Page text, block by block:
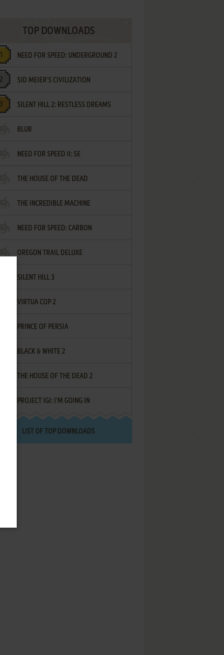
TOP DOWNLOADS
NEED FOR SPEED: UNDERGROUND 2
SID MEIER'S CIVILIZATION
SILENT HILL 2: RESTLESS DREAMS
BLUR
NEED FOR SPEED II: SE
THE HOUSE OF THE DEAD
THE INCREDIBLE MACHINE
NEED FOR SPEED: CARBON
OREGON TRAIL DELUXE
SILENT HILL 3
VIRTUA COP 2
PRINCE OF PERSIA
BLACK & WHITE 2
THE HOUSE OF THE DEAD 2
PROJECT IGI: I'M GOING IN
LIST OF TOP DOWNLOADS